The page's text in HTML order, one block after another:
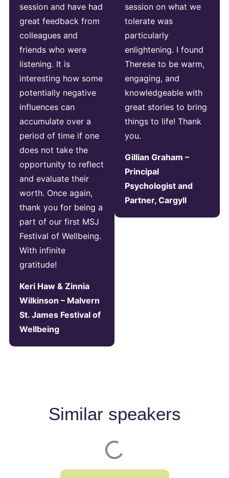
session and have had
great feedback from
colleagues and
friends who were
listening. It is
interesting how some
potentially negative
influences can
accumulate over a
period of time if one
does not take the
opportunity to reflect
and evaluate their
worth. Once again,
thank you for being a
part of our first MSJ
Festival of Wellbeing.
With infinite
gratitude!
Keri Haw & Zinnia
Wilkinson – Malvern
St. James Festival of
Wellbeing
session on what we
tolerate was
particularly
enlightening. I found
Therese to be warm,
engaging, and
knowledgeable with
great stories to bring
things to life! Thank
you.
Gillian Graham –
Principal
Psychologist and
Partner, Cargyll
Similar speakers